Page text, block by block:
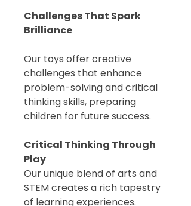
Challenges That Spark
Brilliance
Our toys offer creative
challenges that enhance
problem-solving and critical
thinking skills, preparing
children for future success.
Critical Thinking Through
Play
Our unique blend of arts and
STEM creates a rich tapestry
of learning experiences.